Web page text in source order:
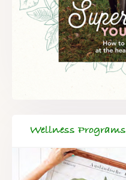
Wellness Programs